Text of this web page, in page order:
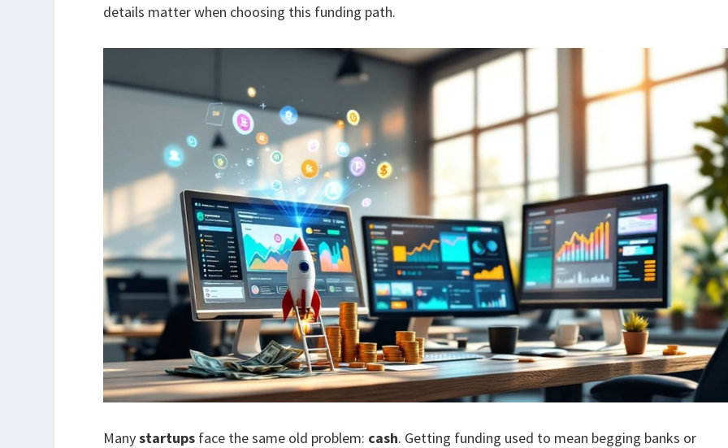
details matter when choosing this funding path.
Manystartups face the same old problem: cash. Getting funding used to mean begging banks or